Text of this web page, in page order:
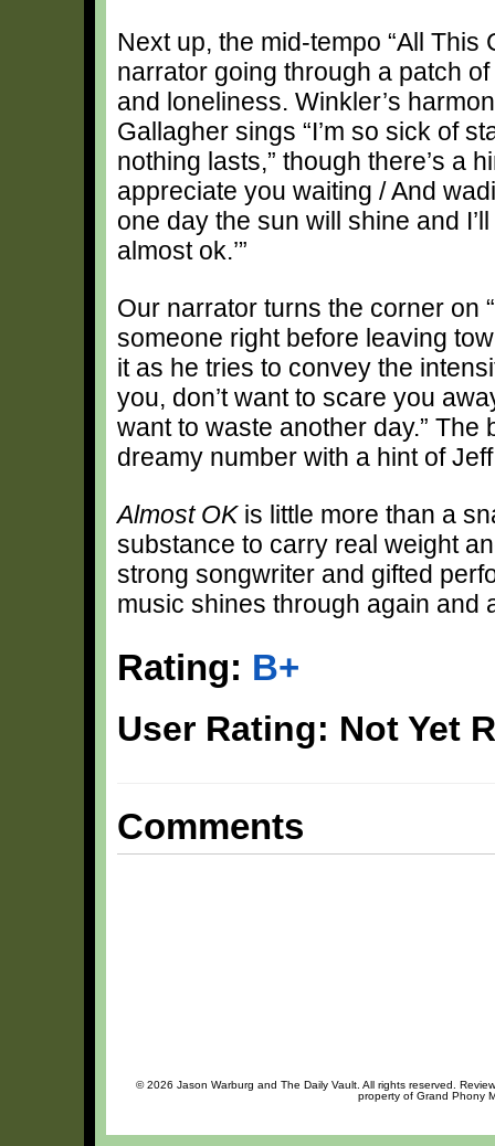
Next up, the mid-tempo “All
narrator going through a patch
and loneliness. Winkler’s
Gallagher sings “I’m so sick of
nothing lasts,” though there’s a
appreciate you waiting / And
one day the sun will shine and
almost ok.’”
Our narrator turns the corner on
someone right before leaving
it as he tries to convey the
you, don’t want to scare you
want to waste another day.” The
dreamy number with a hint of
Almost OKis little more than a
substance to carry real weight
strong songwriter and gifted
music shines through again and
Rating: B+
User Rating: Not Yet
Comments
© 2026 Jason Warburg and The Daily Vault. All rights reserved.
property of Grand Phony